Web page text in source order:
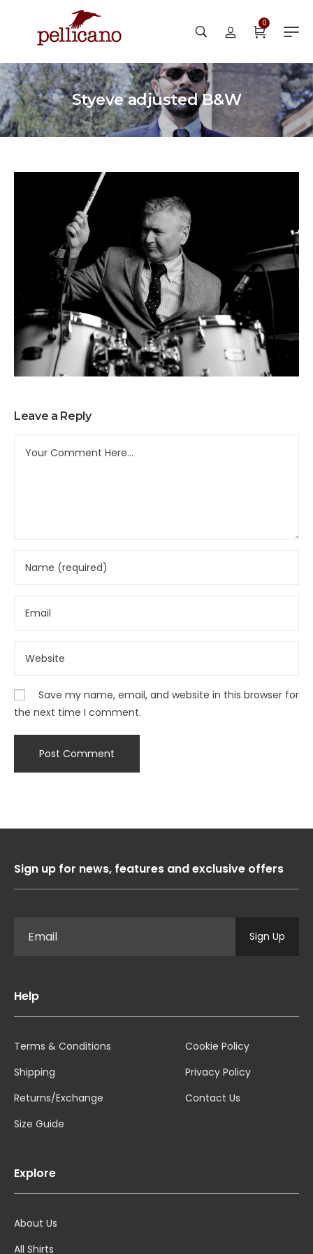
0
Styeve adjusted B&W
Leave a Reply
Save my name, email, and website in this browser for
the next time I comment.
Sign up for news, features and exclusive offers
Sign Up
Help
Terms & Conditions
Shipping
Returns/Exchange
Size Guide
Cookie Policy
Privacy Policy
Contact Us
Explore
About Us
All Shirts